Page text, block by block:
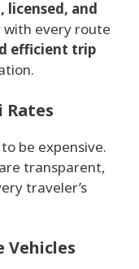
licensed, and
with every route
efficient trip
Rates
be expensive.
are transparent,
traveler’s
Vehicles